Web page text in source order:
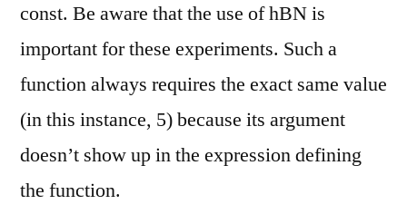
const. Be aware that the use of hBN is
important for these experiments. Such a
function always requires the exact same value
(in this instance, 5) because its argument
doesn’t show up in the expression defining
the function.